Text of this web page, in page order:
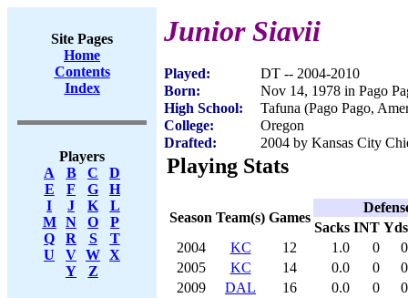
Site Pages
Home
Contents
Index
Players
A
B C
D
E
F G
H
I
J K
L
M
N O
P
Q
R S
T
U
V W X
Y
Z
Junior Siavii
Played:
DT -- 2004-2010
Born:
Nov 14, 1978 in Pago
High School:
Tafuna (Pago Pago,
College:
Oregon
Drafted:
2004 by Kansas City
Playing Stats
Season Team(s) Games
Sacks INT Yds
2004
KC 12 1.0 0
0
2005
KC 14 0.0 0
0
2009
DAL 16 0.0 0
0